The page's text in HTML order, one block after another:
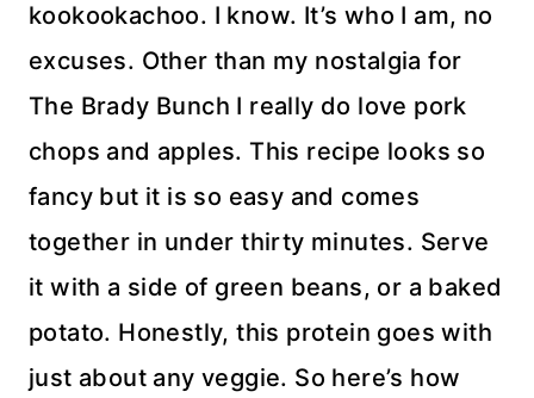
kookookachoo. I know. It’s who I am, no
excuses. Other than my nostalgia for
The Brady Bunch I really do love pork
chops and apples. This recipe looks so
fancy but it is so easy and comes
together in under thirty minutes. Serve
it with a side of green beans, or a baked
potato. Honestly, this protein goes with
just about any veggie. So here’s how